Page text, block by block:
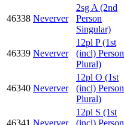
46338 Neverver
2sg A (2nd
Person
Singular)
46339 Neverver
12pl P (1st
(incl) Person
Plural)
46340 Neverver
12pl O (1st
(incl) Person
Plural)
46341 Neverver
12pl S (1st
(incl) Person